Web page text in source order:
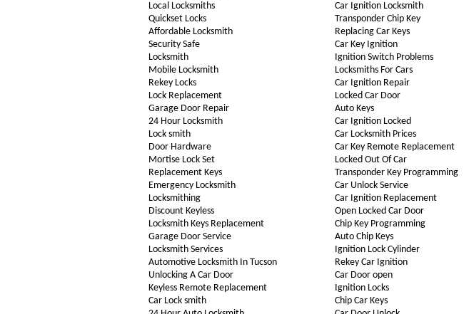
Local Locksmiths
Quickset Locks
Affordable Locksmith
Security Safe
Locksmith
Mobile Locksmith
Rekey Locks
Lock Replacement
Garage Door Repair
24 Hour Locksmith
Lock smith
Door Hardware
Mortise Lock Set
Replacement Keys
Emergency Locksmith
Locksmithing
Discount Keyless
Locksmith Keys Replacement
Garage Door Service
Locksmith Services
Automotive Locksmith In Tucson
Unlocking A Car Door
Keyless Remote Replacement
Car Lock smith
Car Ignition Locksmith
Transponder Chip Key
Replacing Car Keys
Car Key Ignition
Ignition Switch Problems
Locksmiths For Cars
Car Ignition Repair
Locked Car Door
Auto Keys
Car Ignition Locked
Car Locksmith Prices
Car Key Remote Replacement
Locked Out Of Car
Transponder Key Programming
Car Unlock Service
Car Ignition Replacement
Open Locked Car Door
Chip Key Programming
Auto Chip Keys
Ignition Lock Cylinder
Rekey Car Ignition
Car Door open
Ignition Locks
Chip Car Keys